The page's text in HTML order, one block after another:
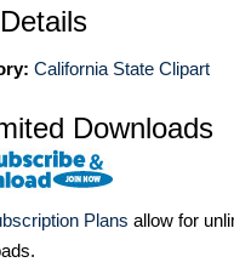
California State Clipart
Downloads
Plans allow for